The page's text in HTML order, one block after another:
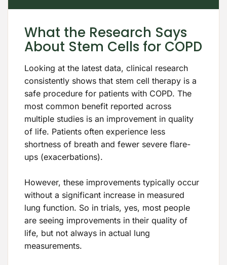
What the Research Says
About Stem Cells for COPD
Looking at the latest data, clinical research
consistently shows that stem cell therapy is a
safe procedure for patients with COPD. The
most common benefit reported across
multiple studies is an improvement in quality
of life. Patients often experience less
shortness of breath and fewer severe flare-
ups (exacerbations).
However, these improvements typically occur
without a significant increase in measured
lung function. So in trials, yes, most people
are seeing improvements in their quality of
life, but not always in actual lung
measurements.